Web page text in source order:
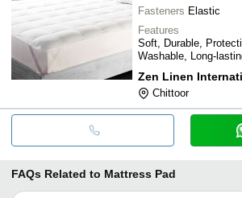
Fasteners Elastic
Features
Soft, Durable,
Washable, Long-
Zen Linen
Chittoor
FAQs Related to Mattress Pad